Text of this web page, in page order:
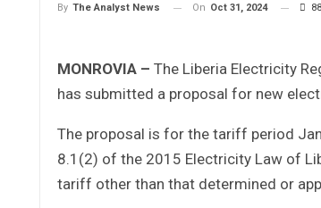
By The Analyst News On Oct 31, 2024 88
MONROVIA – The Liberia Electricity
has submitted a proposal for new
The proposal is for the tariff period
8.1(2) of the 2015 Electricity Law of
tariff other than that determined or